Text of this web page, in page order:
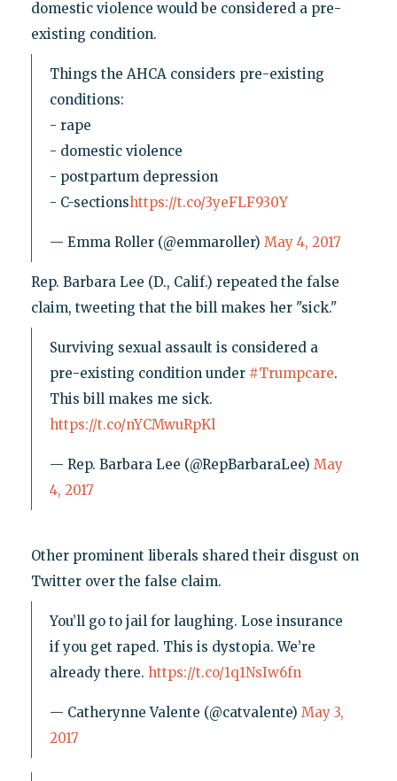
domestic violence would be considered a pre-
existing condition.
Things the AHCA considers pre-existing
conditions:
- rape
- domestic violence
- postpartum depression
- C-sectionshttps://t.co/3yeFLF930Y
— Emma Roller (@emmaroller) May 4, 2017
Rep. Barbara Lee (D., Calif.) repeated the false
claim, tweeting that the bill makes her "sick."
Surviving sexual assault is considered a
pre-existing condition under #Trumpcare.
This bill makes me sick.
https://t.co/nYCMwuRpKl
— Rep. Barbara Lee (@RepBarbaraLee) May
4, 2017
Other prominent liberals shared their disgust on
Twitter over the false claim.
You’ll go to jail for laughing. Lose insurance
if you get raped. This is dystopia. We’re
already there. https://t.co/1q1NsIw6fn
— Catherynne Valente (@catvalente) May 3,
2017